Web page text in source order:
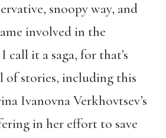
snoopy way, and
involved in the
call it a saga, for that’s
of stories, including this
Ivanovna Verkhovtsev’s
in her effort to save